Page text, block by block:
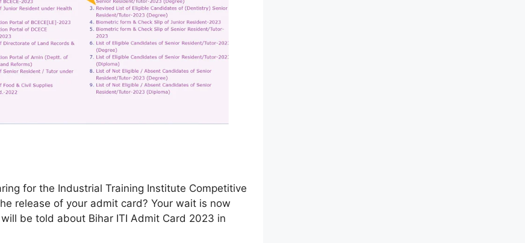
for the Industrial Training Institute Competitive
release of your admit card? Your wait is now
be told about Bihar ITI Admit Card 2023 in